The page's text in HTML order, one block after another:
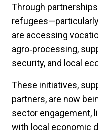
Through partnerships
are accessing
agro‑processing,
security, and local
These initiatives,
partners, are now
sector engagement,
with local economic